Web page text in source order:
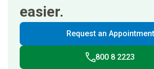
easier.
Request an Appointment
800 8 2223